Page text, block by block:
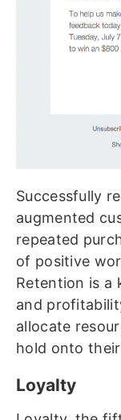
Successfully
augmented
repeated
of positive
Retention is a
and
allocate
hold onto
Loyalty